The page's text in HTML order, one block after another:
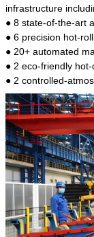
infrastructure
● 8 state-of-the-art
● 6 precision hot-
● 20+ automated
● 2 eco-friendly
● 2 controlled-